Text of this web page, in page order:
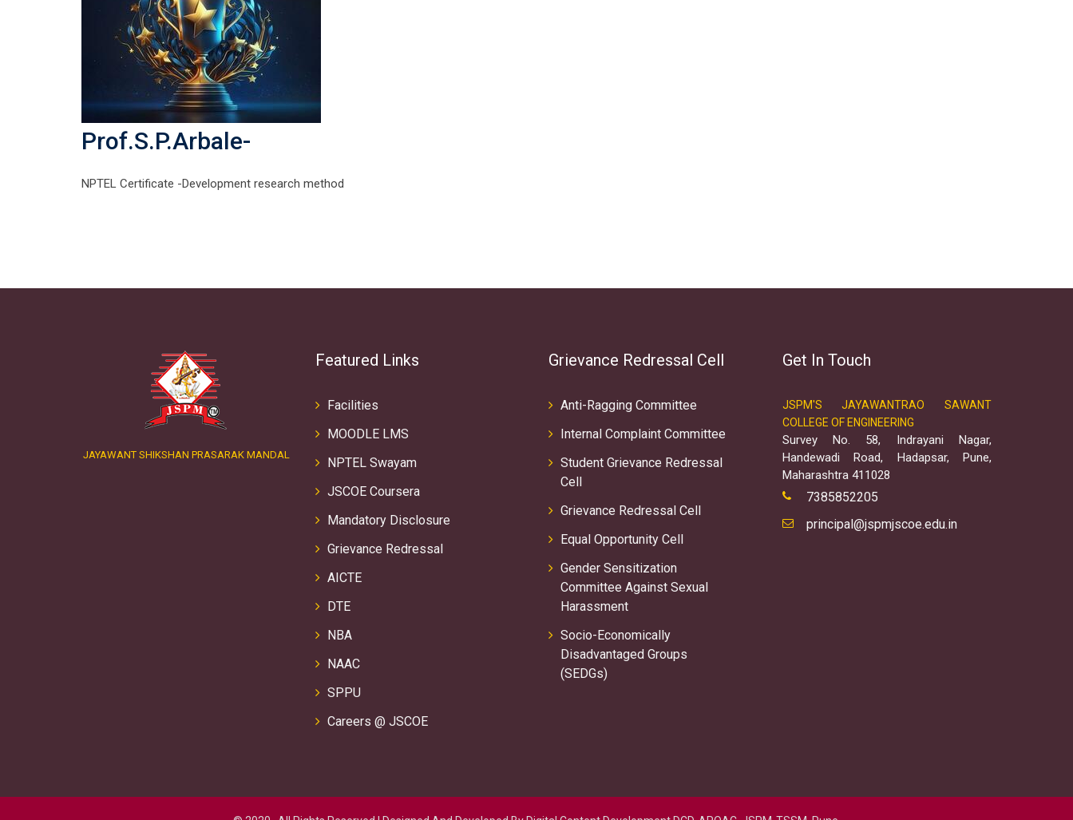
Prof.S.P.Arbale-
NPTEL Certificate -Development research method
JAYAWANT SHIKSHAN PRASARAK MANDAL
Featured Links
Facilities
MOODLE LMS
NPTEL Swayam
JSCOE Coursera
Mandatory Disclosure
Grievance Redressal
AICTE
DTE
NBA
NAAC
SPPU
Careers @ JSCOE
Grievance Redressal Cell
Anti-Ragging Committee
Internal Complaint Committee
Student Grievance Redressal
Cell
Grievance Redressal Cell
Equal Opportunity Cell
Gender Sensitization
Committee Against Sexual
Harassment
Socio-Economically
Disadvantaged Groups
(SEDGs)
Get In Touch
JSPM'S JAYAWANTRAO SAWANT
COLLEGE OF ENGINEERING
Survey No. 58, Indrayani Nagar,
Handewadi Road, Hadapsar, Pune,
Maharashtra 411028
7385852205
principal@jspmjscoe.edu.in